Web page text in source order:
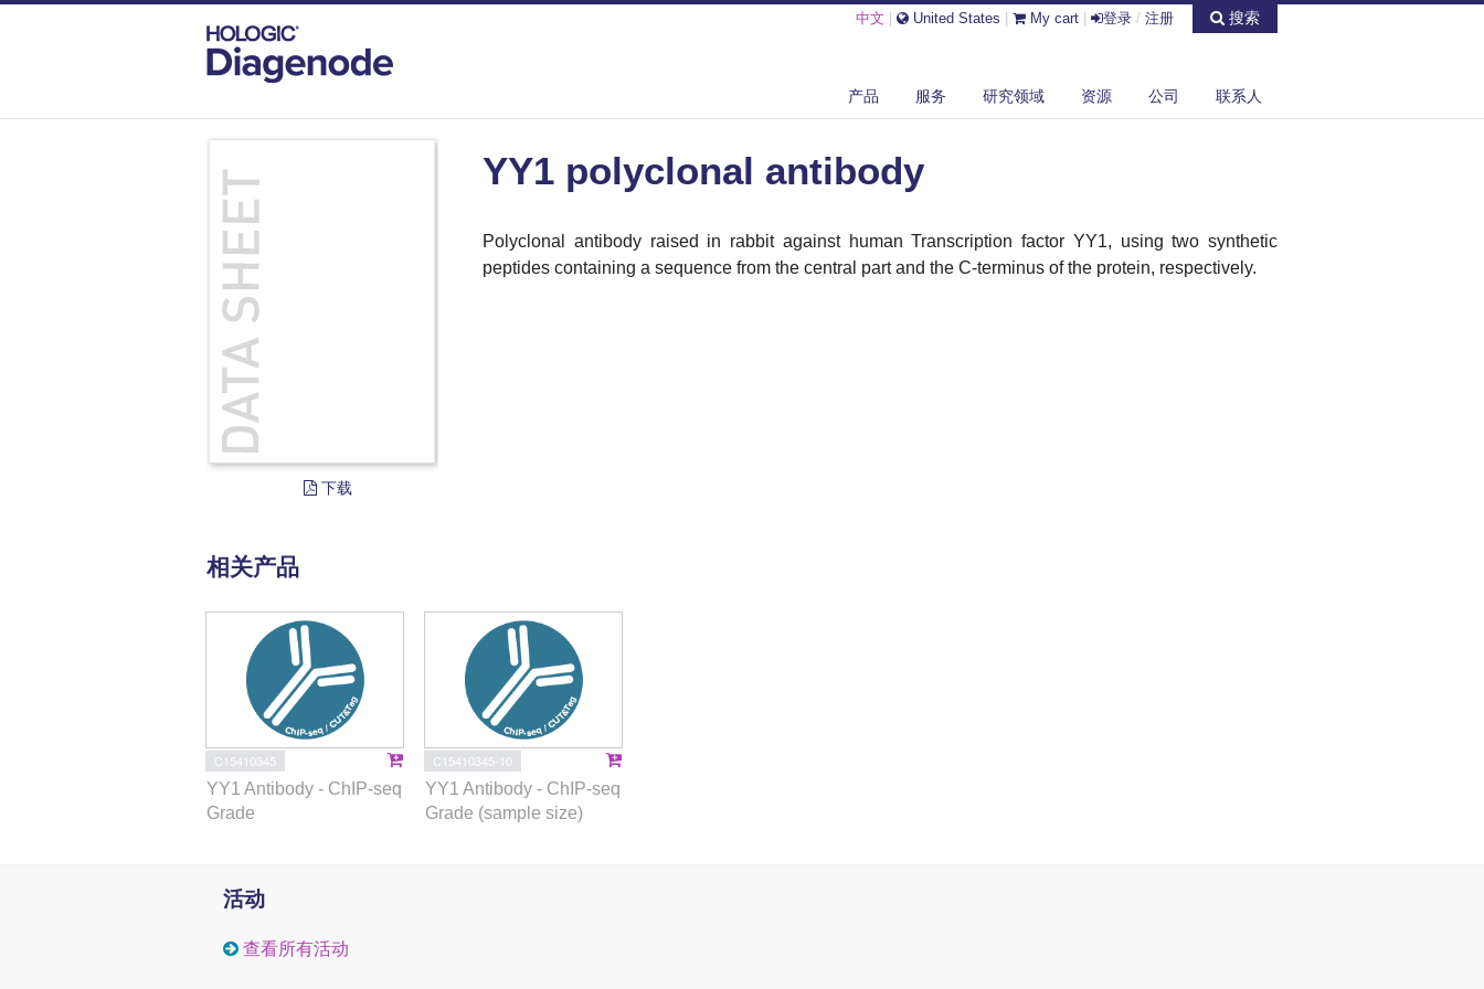
中文 United States My cart 登录 / 注册 搜索
产品 服务 研究领域 资源 公司 联系人
下载
YY1 polyclonal antibody
Polyclonal antibody raised in rabbit against human Transcription factor YY1, using two synthetic
peptides containing a sequence from the central part and the C-terminus of the protein, respectively.
相关产品
C15410345
YY1 Antibody - ChIP-seq
Grade
C15410345-10
YY1 Antibody - ChIP-seq
Grade (sample size)
活动
查看所有活动